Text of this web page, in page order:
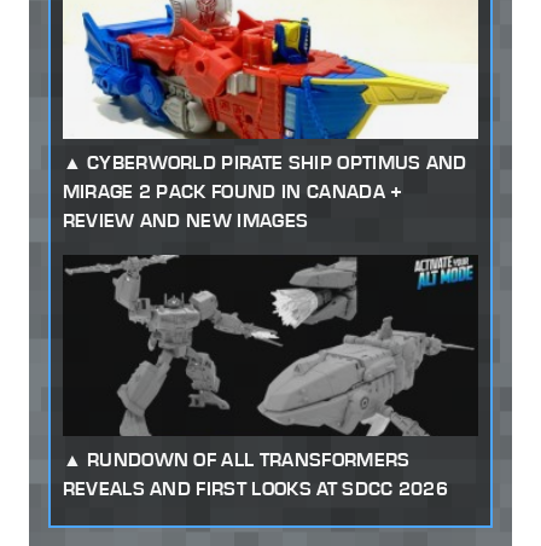
CYBERWORLD PIRATE SHIP OPTIMUS AND
MIRAGE 2 PACK FOUND IN CANADA +
REVIEW AND NEW IMAGES
RUNDOWN OF ALL TRANSFORMERS
REVEALS AND FIRST LOOKS AT SDCC 2026